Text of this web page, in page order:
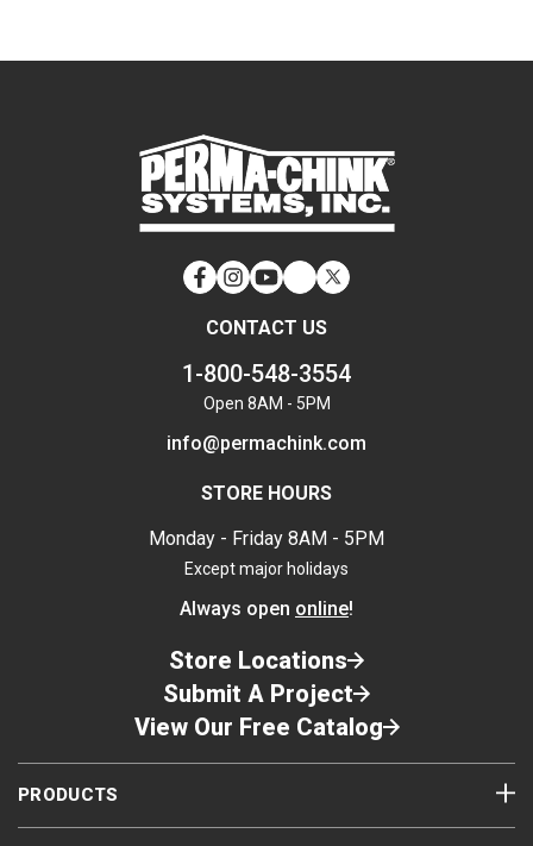
Facebook
Instagram
YouTube
LinkedIn
Twitter
CONTACT US
1-800-548-3554
Open 8AM - 5PM
info@permachink.com
STORE HOURS
Monday - Friday 8AM - 5PM
Except major holidays
Always open online!
Store Locations
Submit A Project
View Our Free Catalog
PRODUCTS